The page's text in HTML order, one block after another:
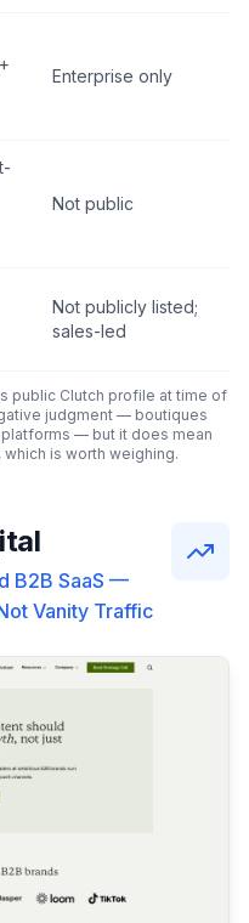
Enterprise only
Not public
Not publicly listed;
sales-led
public Clutch profile at time of
judgment — boutiques
— but it does mean
is worth weighing.
B2B SaaS —
Vanity Traffic